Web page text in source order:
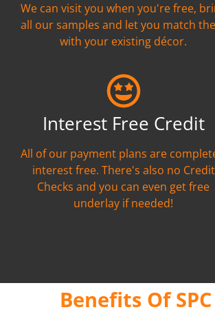
We can visit you when you're free,
all our samples and let you match
with your existing décor.
Interest Free Credit
All of our payment plans are
interest free. There's also no Credit
Checks and you can even get free
underlay if needed!
Benefits Of